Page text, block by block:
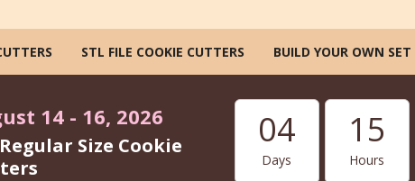
STL FILE COOKIE CUTTERS BUILD YOUR OWN SET
14 - 16, 2026
Size Cookie
04
Days
15
Hours